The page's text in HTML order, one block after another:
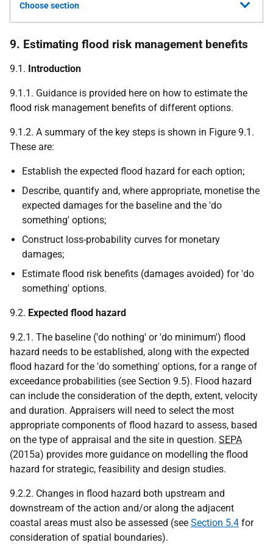
Choose section
9. Estimating flood risk management benefits
9.1. Introduction
9.1.1. Guidance is provided here on how to estimate the
flood risk management benefits of different options.
9.1.2. A summary of the key steps is shown in Figure 9.1.
These are:
Establish the expected flood hazard for each option;
Describe, quantify and, where appropriate, monetise the
expected damages for the baseline and the 'do
something' options;
Construct loss-probability curves for monetary
damages;
Estimate flood risk benefits (damages avoided) for 'do
something' options.
9.2. Expected flood hazard
9.2.1. The baseline ('do nothing' or 'do minimum') flood
hazard needs to be established, along with the expected
flood hazard for the 'do something' options, for a range of
exceedance probabilities (see Section 9.5). Flood hazard
can include the consideration of the depth, extent, velocity
and duration. Appraisers will need to select the most
appropriate components of flood hazard to assess, based
on the type of appraisal and the site in question. SEPA
(2015a) provides more guidance on modelling the flood
hazard for strategic, feasibility and design studies.
9.2.2. Changes in flood hazard both upstream and
downstream of the action and/or along the adjacent
coastal areas must also be assessed (see Section 5.4 for
consideration of spatial boundaries).